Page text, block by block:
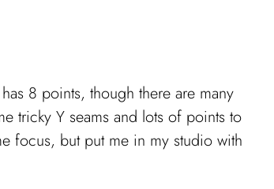
8 points, though there are many
tricky Y seams and lots of points to
focus, but put me in my studio with